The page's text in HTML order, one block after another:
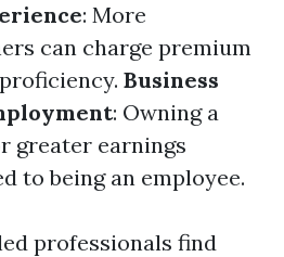
: More
can charge premium
Business
: Owning a
greater earnings
to being an employee.
professionals find